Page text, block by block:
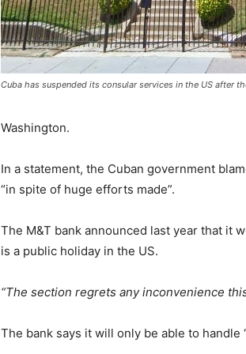
Cuba has suspended its consular services in the US after
Washington.
In a statement, the Cuban government
“in spite of huge efforts made”.
The M&T bank announced last year that it
is a public holiday in the US.
“The section regrets any inconvenience
The bank says it will only be able to handle